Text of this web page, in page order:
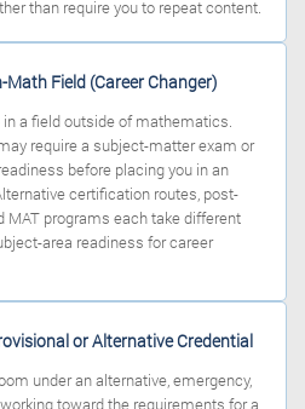
than require you to repeat content.
Math Field (Career Changer)
in a field outside of mathematics.
require a subject-matter exam or
before placing you in an
certification routes, post-
MAT programs each take different
area readiness for career
or Alternative Credential
under an alternative, emergency,
toward the requirements for a